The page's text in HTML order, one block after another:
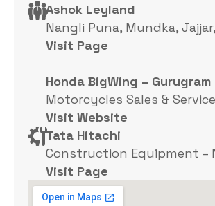
Ashok Leyland
Nangli Puna, Mundka,
Visit Page
Honda BigWing – Gurugram
Motorcycles Sales & Service
Visit Website
Tata Hitachi
Construction Equipment –
Visit Page